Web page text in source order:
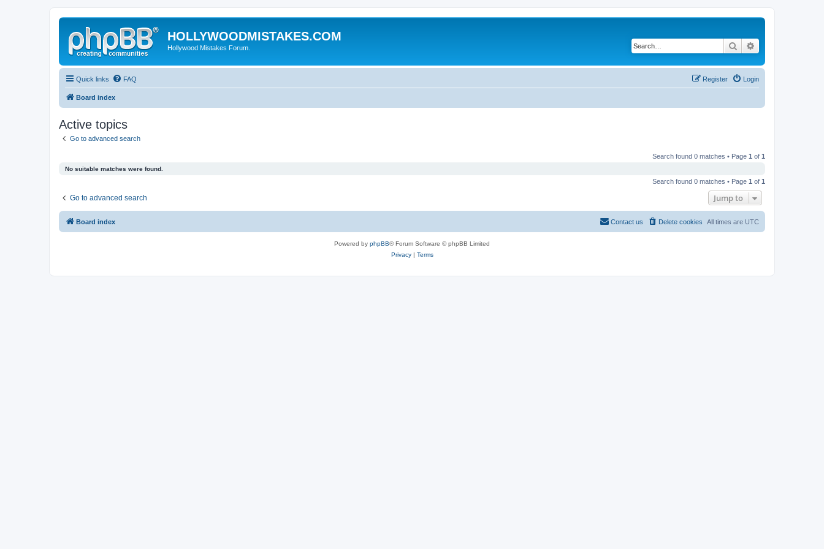
HOLLYWOODMISTAKES.COM
Hollywood Mistakes Forum. Search
Quick links FAQ Login
Register
Board index
Active topics
Go to advanced search
Search found 0 matches • Page 1 of 1
No suitable matches were found.
Search found 0 matches • Page 1 of 1
Go to advanced search Jump to
Board index All times are UTC
Delete cookies
Contact us
Powered by phpBB® Forum Software © phpBB Limited
Privacy| Terms